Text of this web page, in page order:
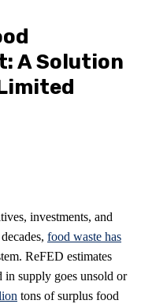
A Solution
investments, and
food waste has
ReFED estimates
in supply goes unsold or
tons of surplus food